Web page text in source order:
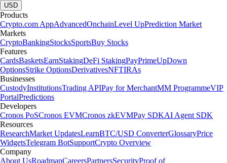
USD
Products
Crypto.com AppAdvancedOnchainLevel UpPrediction Market
Markets
CryptoBankingStocksSportsBuy Stocks
Features
CardsBasketsEarnStakingDeFi StakingPayPrimeUpDown
OptionsStrike OptionsDerivativesNFTIRAs
Businesses
CustodyInstitutionsTrading APIPay for MerchantMM ProgrammeVIP
PortalPredictions
Developers
Cronos PoSCronos EVMCronos zkEVMPay SDKAI Agent SDK
Resources
ResearchMarket UpdatesLearnBTC/USD ConverterGlossaryPrice
WidgetsTelegram BotSupportCrypto Overview
Company
About UsRoadmapCareersPartnersSecurityProof of